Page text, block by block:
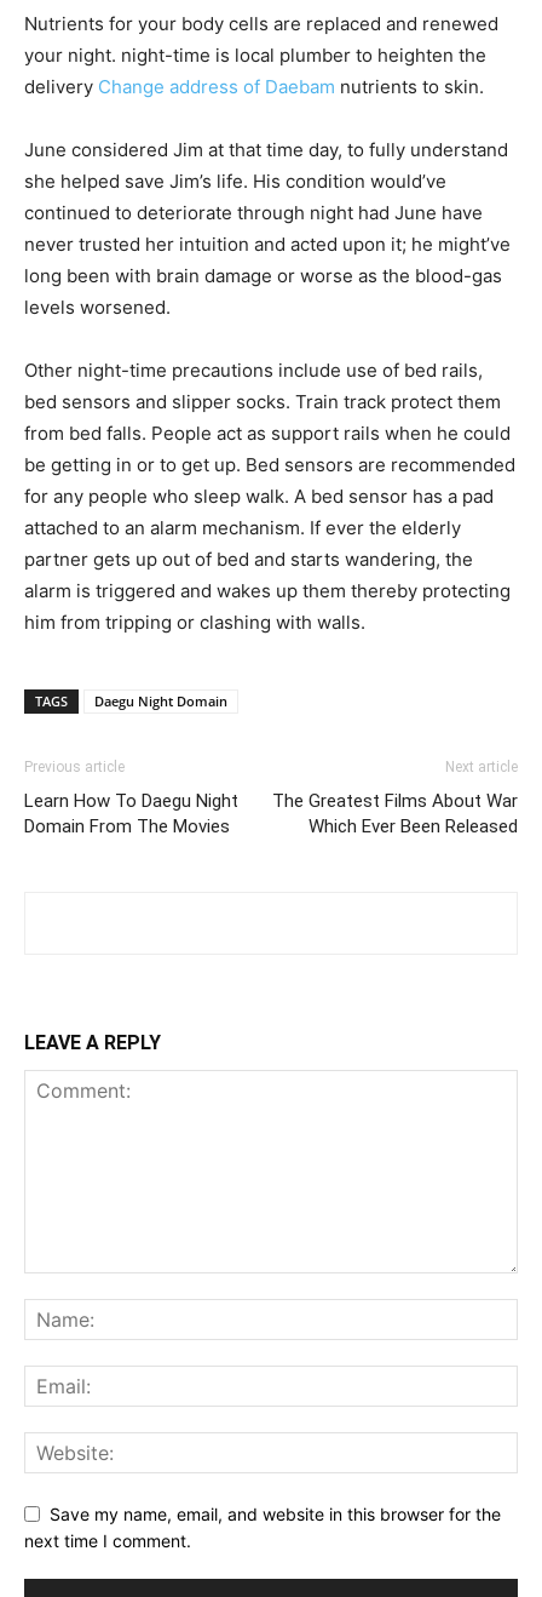
Nutrients for your body cells are replaced and renewed
your night. night-time is local plumber to heighten the
delivery Change address of Daebam nutrients to skin.
June considered Jim at that time day, to fully understand
she helped save Jim’s life. His condition would’ve
continued to deteriorate through night had June have
never trusted her intuition and acted upon it; he might’ve
long been with brain damage or worse as the blood-gas
levels worsened.
Other night-time precautions include use of bed rails,
bed sensors and slipper socks. Train track protect them
from bed falls. People act as support rails when he could
be getting in or to get up. Bed sensors are recommended
for any people who sleep walk. A bed sensor has a pad
attached to an alarm mechanism. If ever the elderly
partner gets up out of bed and starts wandering, the
alarm is triggered and wakes up them thereby protecting
him from tripping or clashing with walls.
TAGS Daegu Night Domain
Previous article
Learn How To Daegu Night
Domain From The Movies
Next article
The Greatest Films About War
Which Ever Been Released
LEAVE A REPLY
Save my name, email, and website in this browser for the
next time I comment.